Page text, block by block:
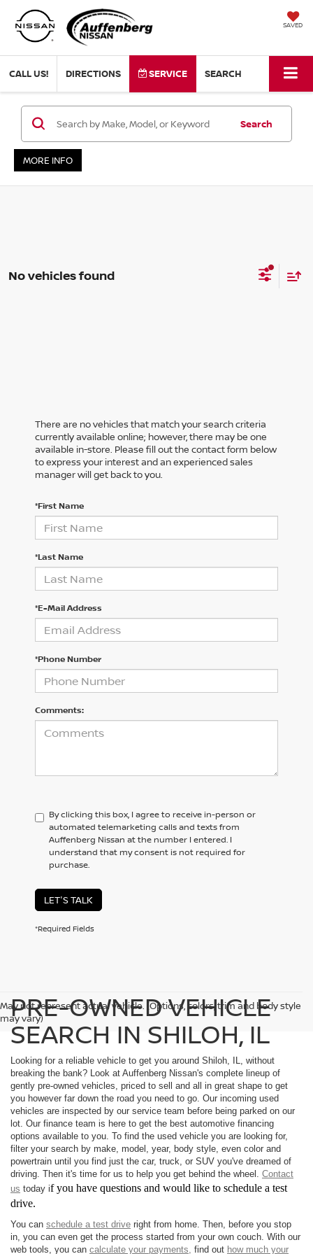
SAVED
CALL US! DIRECTIONS SERVICE SEARCH
Search
MORE INFO
No vehicles found
There are no vehicles that match your search criteria
currently available online; however, there may be one
available in-store. Please fill out the contact form below
to express your interest and an experienced sales
manager will get back to you.
*First Name
*Last Name
*E-Mail Address
*Phone Number
Comments:
By clicking this box, I agree to receive in-person or
automated telemarketing calls and texts from
Auffenberg Nissan at the number I entered. I
understand that my consent is not required for
purchase.
LET'S TALK
*Required Fields
May not represent actual vehicle. (Options, colors, trim and body style
may vary)
PRE-OWNED VEHICLE
SEARCH IN SHILOH, IL
Looking for a reliable vehicle to get you around Shiloh, IL, without
breaking the bank? Look at Auffenberg Nissan's complete lineup of
gently pre-owned vehicles, priced to sell and all in great shape to get
you however far down the road you need to go. Our incoming used
vehicles are inspected by our service team before being parked on our
lot. Our finance team is here to get the best automotive financing
options available to you. To find the used vehicle you are looking for,
filter your search by make, model, year, body style, even color and
powertrain until you find just the car, truck, or SUV you've dreamed of
driving. Then it's time for us to help you get behind the wheel. Contact
us today if you have questions and would like to schedule a test
drive.
You can schedule a test drive right from home. Then, before you stop
in, you can even get the process started from your own couch. With our
web tools, you can calculate your payments, find out how much your